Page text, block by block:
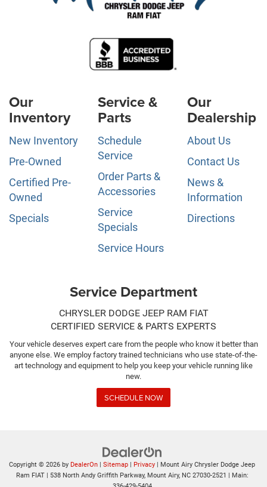
Our
Inventory
New Inventory
Pre-Owned
Certified Pre-
Owned
Specials
Service &
Parts
Schedule
Service
Order Parts &
Accessories
Service
Specials
Service Hours
Our
Dealership
About Us
Contact Us
News &
Information
Directions
Service Department
CHRYSLER DODGE JEEP RAM FIAT
CERTIFIED SERVICE & PARTS EXPERTS
Your vehicle deserves expert care from the people who know it better than
anyone else. We employ factory trained technicians who use state-of-the-
art technology and equipment to help you keep your vehicle running like
new.
SCHEDULE NOW
Copyright © 2026 by DealerOn | Sitemap | Privacy | Mount Airy Chrysler Dodge Jeep
Ram FIAT| 538 North Andy Griffith Parkway,Mount Airy,NC27030-2521 | Main: